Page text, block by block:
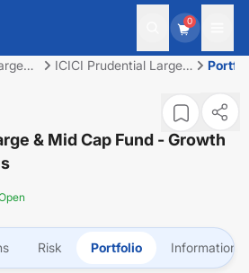
0
ICICI Prudential Large
& Mid Cap Fund - Growth
Risk Portfolio Information